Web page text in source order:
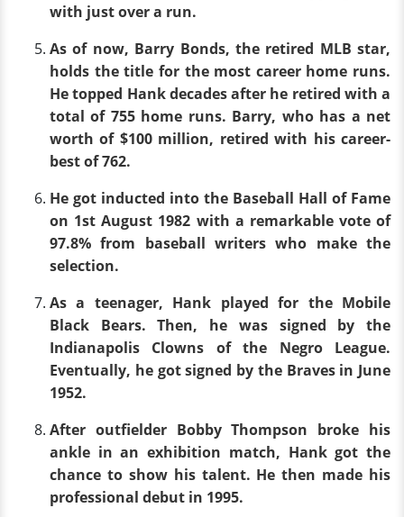
with just over a run.
As of now, Barry Bonds, the retired MLB star,
holds the title for the most career home runs.
He topped Hank decades after he retired with a
total of 755 home runs. Barry, who has a net
worth of $100 million, retired with his career-
best of 762.
He got inducted into the Baseball Hall of Fame
on 1st August 1982 with a remarkable vote of
97.8% from baseball writers who make the
selection.
As a teenager, Hank played for the Mobile
Black Bears. Then, he was signed by the
Indianapolis Clowns of the Negro League.
Eventually, he got signed by the Braves in June
1952.
After outfielder Bobby Thompson broke his
ankle in an exhibition match, Hank got the
chance to show his talent. He then made his
professional debut in 1995.